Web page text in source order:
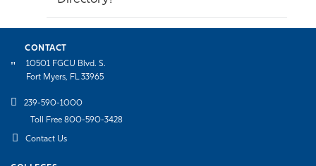
CONTACT
10501 FGCU Blvd. S.
Fort Myers, FL 33965
239-590-1000
Toll Free 800-590-3428
Contact Us